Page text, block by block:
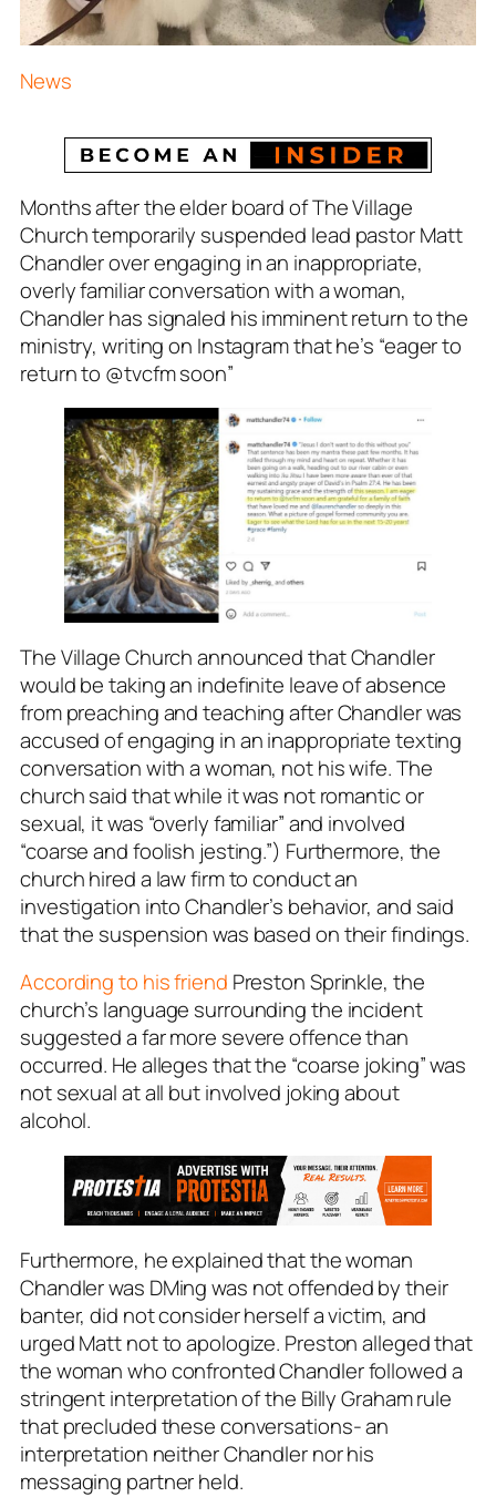
News
Months after the elder board of The Village
Church temporarily suspended lead pastor Matt
Chandler over engaging in an inappropriate,
overly familiar conversation with a woman,
Chandler has signaled his imminent return to the
ministry, writing on Instagram that he’s “eager to
return to @tvcfm soon”
The Village Church announced that Chandler
would be taking an indefinite leave of absence
from preaching and teaching after Chandler was
accused of engaging in an inappropriate texting
conversation with a woman, not his wife. The
church said that while it was not romantic or
sexual, it was “overly familiar” and involved
“coarse and foolish jesting.”) Furthermore, the
church hired a law firm to conduct an
investigation into Chandler’s behavior, and said
that the suspension was based on their findings.
According to his friend Preston Sprinkle, the
church’s language surrounding the incident
suggested a far more severe offence than
occurred. He alleges that the “coarse joking” was
not sexual at all but involved joking about
alcohol.
Furthermore, he explained that the woman
Chandler was DMing was not offended by their
banter, did not consider herself a victim, and
urged Matt not to apologize. Preston alleged that
the woman who confronted Chandler followed a
stringent interpretation of the Billy Graham rule
that precluded these conversations- an
interpretation neither Chandler nor his
messaging partner held.